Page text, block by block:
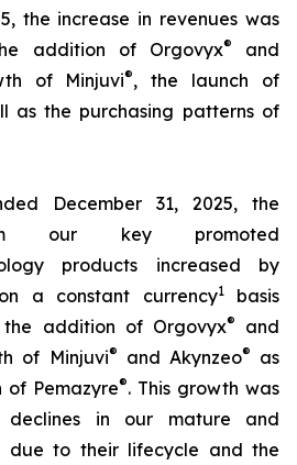
the increase in revenues was
addition of Orgovyx®
and
of Minjuvi®, the launch of
as the purchasing patterns of
December 31, 2025, the
our key promoted
products increased by
a constant currency1basis
addition of Orgovyx®
and
of Minjuvi® and Akynzeo®
as
of Pemazyre®. This growth was
in our mature and
due to their lifecycle and the